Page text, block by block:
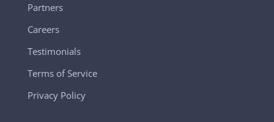
Partners
Careers
Testimonials
Terms of Service
Privacy Policy